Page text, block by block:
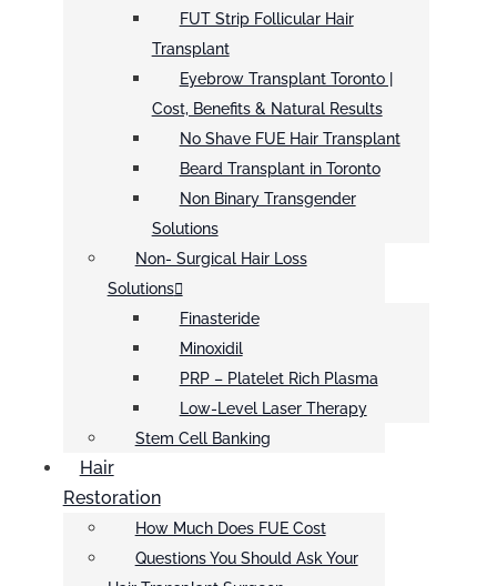
FUT Strip Follicular Hair
Transplant
Eyebrow Transplant Toronto |
Cost, Benefits & Natural Results
No Shave FUE Hair Transplant
Beard Transplant in Toronto
Non Binary Transgender
Solutions
Non- Surgical Hair Loss
Solutions
Finasteride
Minoxidil
PRP – Platelet Rich Plasma
Low-Level Laser Therapy
Stem Cell Banking
Hair
Restoration
How Much Does FUE Cost
Questions You Should Ask Your